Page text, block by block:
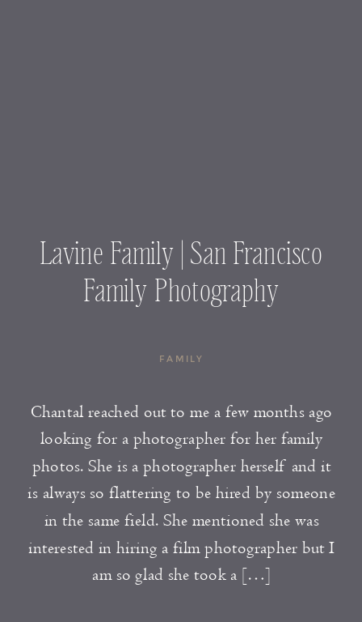
Lavine Family | San Francisco
Family Photography
FAMILY
Chantal reached out to me a few months ago
looking for a photographer for her family
photos. She is a photographer herself and it
is always so flattering to be hired by someone
in the same field. She mentioned she was
interested in hiring a film photographer but I
am so glad she took a […]